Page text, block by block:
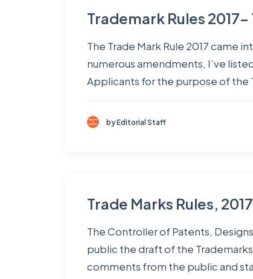
Trademark Rules 2017-
The Trade Mark Rule 2017 came
numerous amendments, I’ve
Applicants for the purpose of the
by Editorial Staff
Trade Marks Rules,
The Controller of Patents,
public the draft of the
comments from the public and